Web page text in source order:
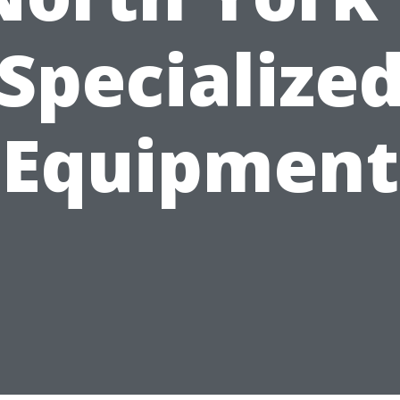
Equipment